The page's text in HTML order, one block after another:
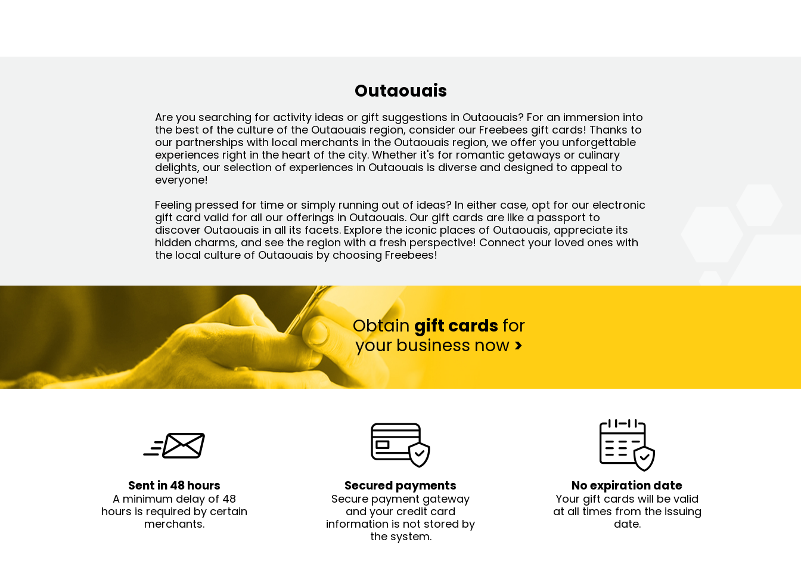
Outaouais
Are you searching for activity ideas or gift suggestions in Outaouais? For an immersion into
the best of the culture of the Outaouais region, consider our Freebees gift cards! Thanks to
our partnerships with local merchants in the Outaouais region, we offer you unforgettable
experiences right in the heart of the city. Whether it's for romantic getaways or culinary
delights, our selection of experiences in Outaouais is diverse and designed to appeal to
everyone!
Feeling pressed for time or simply running out of ideas? In either case, opt for our electronic
gift card valid for all our offerings in Outaouais. Our gift cards are like a passport to
discover Outaouais in all its facets. Explore the iconic places of Outaouais, appreciate its
hidden charms, and see the region with a fresh perspective! Connect your loved ones with
the local culture of Outaouais by choosing Freebees!
Obtain gift cards for
your business now >
Sent in 48 hours
A minimum delay of 48
hours is required by certain
merchants.
Secured payments
Secure payment gateway
and your credit card
information is not stored by
the system.
No expiration date
Your gift cards will be valid
at all times from the issuing
date.